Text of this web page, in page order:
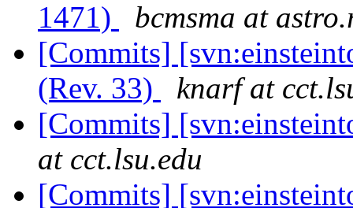
1471)
bcmsma at
[Commits]
(Rev. 33)
knarf at
[Commits]
at cct.lsu.edu
[Commits]